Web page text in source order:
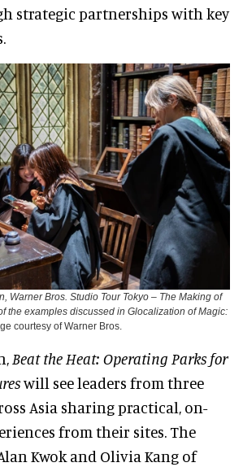
strategic partnerships with key
Warner Bros. Studio Tour Tokyo – The Making of
the examples discussed in Glocalization of Magic:
courtesy of Warner Bros.
Beat the Heat: Operating Parks for
will see leaders from three
Asia sharing practical, on-
from their sites. The
Kwok and Olivia Kang of